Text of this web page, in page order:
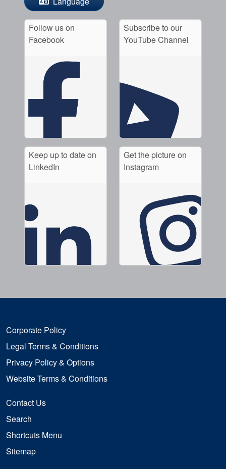
Follow us on
Facebook
Subscribe to our
YouTube Channel
Keep up to date on
LinkedIn
Get the picture on
Instagram
Corporate Policy
Legal Terms & Conditions
Privacy Policy & Options
Website Terms & Conditions
Contact Us
Search
Shortcuts Menu
Sitemap